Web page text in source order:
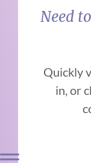
Need
Quickly
in, or